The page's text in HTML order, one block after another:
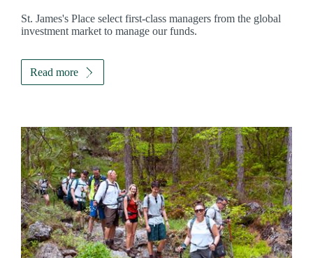
St. James'sPlace select first-class managers from the global
investment market to manage our funds.
Read more